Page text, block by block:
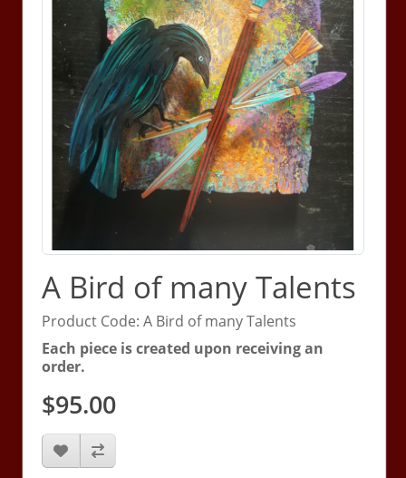
A Bird of many Talents
Product Code: A Bird of many Talents
Each piece is created upon receiving an
order.
$95.00